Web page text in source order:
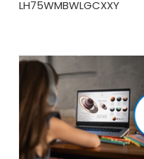
LH75WMBWLGCXXY